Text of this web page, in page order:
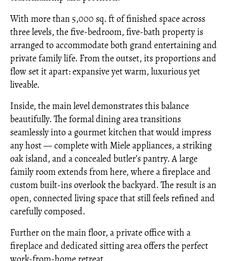
With more than 5,000 sq. ft of finished space across
three levels, the five-bedroom, five-bath property is
arranged to accommodate both grand entertaining and
private family life. From the outset, its proportions and
flow set it apart: expansive yet warm, luxurious yet
liveable.
Inside, the main level demonstrates this balance
beautifully. The formal dining area transitions
seamlessly into a gourmet kitchen that would impress
any host — complete with Miele appliances, a striking
oak island, and a concealed butler’s pantry. A large
family room extends from here, where a fireplace and
custom built-ins overlook the backyard. The result is an
open, connected living space that still feels refined and
carefully composed.
Further on the main floor, a private office with a
fireplace and dedicated sitting area offers the perfect